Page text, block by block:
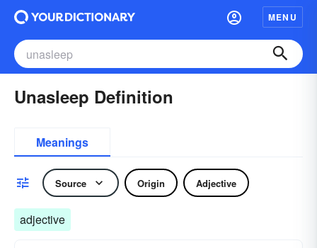
MENU
Unasleep Definition
Meanings
Source Origin Adjective
adjective